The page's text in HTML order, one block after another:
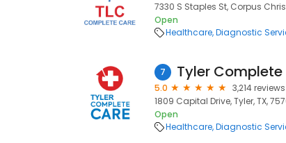
7330 S Staples St, Corpus
Open
Healthcare Diagnostic
7 Tyler
5.0
3,214 reviews
1809 Capital Drive, Tyler, TX,
Open
Healthcare Diagnostic